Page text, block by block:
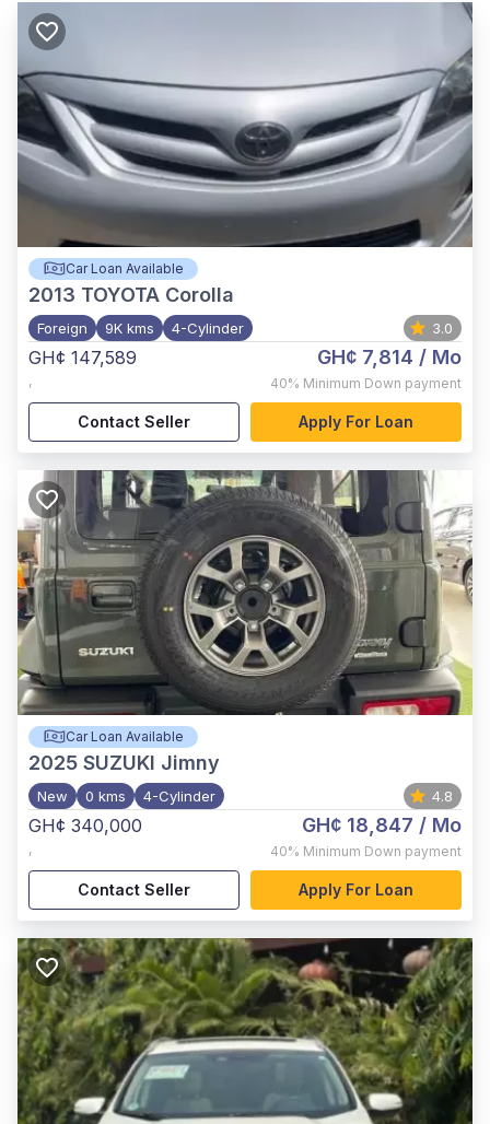
Car Loan Available
2013 TOYOTA Corolla
Foreign 9K kms 4-Cylinder 3.0
GH¢ 147,589
,
GH¢ 7,814 / Mo
40% Minimum Down payment
Contact Seller Apply For Loan
Car Loan Available
2025 SUZUKI Jimny
New 0 kms 4-Cylinder 4.8
GH¢ 340,000
,
GH¢ 18,847 / Mo
40% Minimum Down payment
Contact Seller Apply For Loan